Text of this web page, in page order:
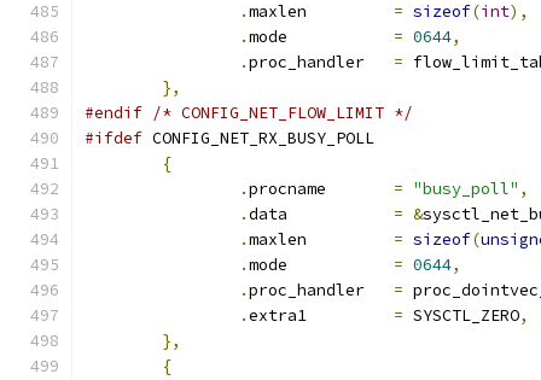
.
= sizeof(int),
.
= 0644,
.
=
},
#endif /* CONFIG_NET_FLOW_LIMIT */
#ifdef CONFIG_NET_RX_BUSY_POLL
{
.
= "busy_poll" ,
.
= &
.
= sizeof(
.
= 0644,
.
=
.
= SYSCTL_ZERO,
},
{